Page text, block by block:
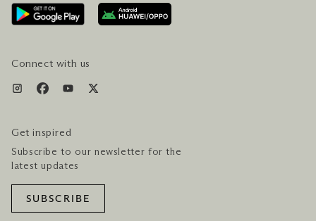
AWARDS & ACCOLADES
GETTING HERE
SERVICES & AMENITIES
Connect with us
Get inspired
Subscribe to our newsletter for the
latest updates
SUBSCRIBE